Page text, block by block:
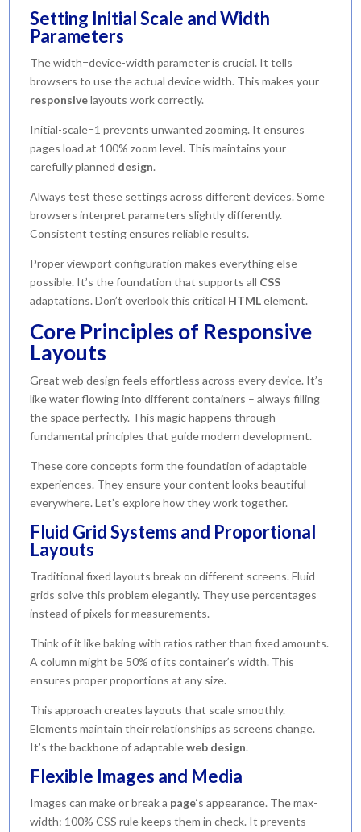
Setting Initial Scale and Width
Parameters
The width=device-width parameter is crucial. It tells
browsers to use the actual device width. This makes your
responsivelayouts work correctly.
Initial-scale=1 prevents unwanted zooming. It ensures
pages load at 100% zoom level. This maintains your
carefully planned design.
Always test these settings across different devices. Some
browsers interpret parameters slightly differently.
Consistent testing ensures reliable results.
Proper viewport configuration makes everything else
possible. It’s the foundation that supports all CSS
adaptations. Don’t overlook this critical HTMLelement.
Core Principles of Responsive
Layouts
Great web design feels effortless across every device. It’s
like water flowing into different containers – always filling
the space perfectly. This magic happens through
fundamental principles that guide modern development.
These core concepts form the foundation of adaptable
experiences. They ensure your content looks beautiful
everywhere. Let’s explore how they work together.
Fluid Grid Systems and Proportional
Layouts
Traditional fixed layouts break on different screens. Fluid
grids solve this problem elegantly. They use percentages
instead of pixels for measurements.
Think of it like baking with ratios rather than fixed amounts.
A column might be 50% of its container’s width. This
ensures proper proportions at any size.
This approach creates layouts that scale smoothly.
Elements maintain their relationships as screens change.
It’s the backbone of adaptableweb design.
Flexible Images and Media
Images can make or break a page‘s appearance. The max-
width: 100% CSS rule keeps them in check. It prevents